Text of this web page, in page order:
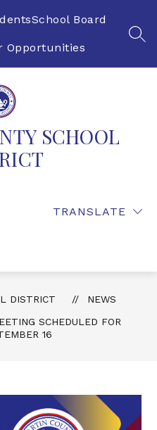
School Board
Opportunities
SCHOOL
TRANSLATE
DISTRICT
NEWS
SCHEDULED FOR
16